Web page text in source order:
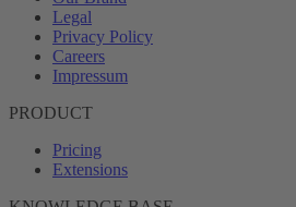
Legal
Privacy Policy
Careers
Impressum
PRODUCT
Pricing
Extensions